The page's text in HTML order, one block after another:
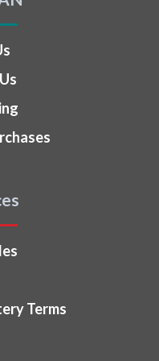
Terms